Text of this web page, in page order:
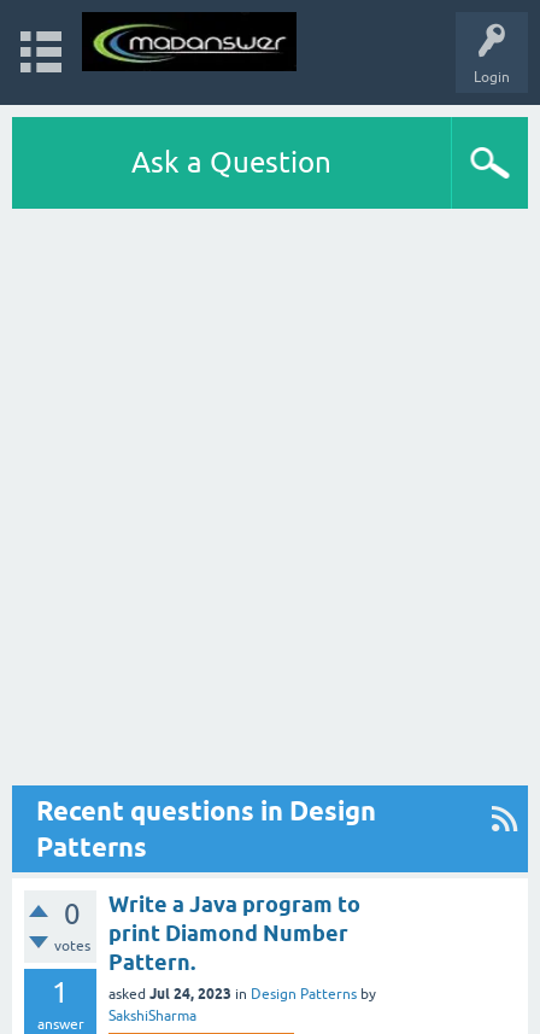
Login
Ask a Question
Recent questions in Design
Patterns
0
votes
1
answer
Write a Java program to
print Diamond Number
Pattern.
asked Jul 24, 2023 in Design Patterns by
SakshiSharma